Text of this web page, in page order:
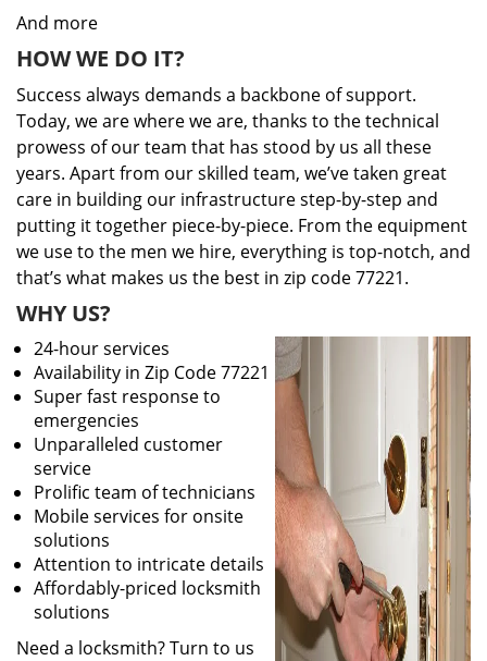
And more
HOW WE DO IT?
Success always demands a backbone of support.
Today, we are where we are, thanks to the technical
prowess of our team that has stood by us all these
years. Apart from our skilled team, we’ve taken great
care in building our infrastructure step-by-step and
putting it together piece-by-piece. From the equipment
we use to the men we hire, everything is top-notch, and
that’s what makes us the best in zip code 77221.
WHY US?
24-hour services
Availability in Zip Code 77221
Super fast response to
emergencies
Unparalleled customer
service
Prolific team of technicians
Mobile services for onsite
solutions
Attention to intricate details
Affordably-priced locksmith
solutions
Need a locksmith? Turn to us